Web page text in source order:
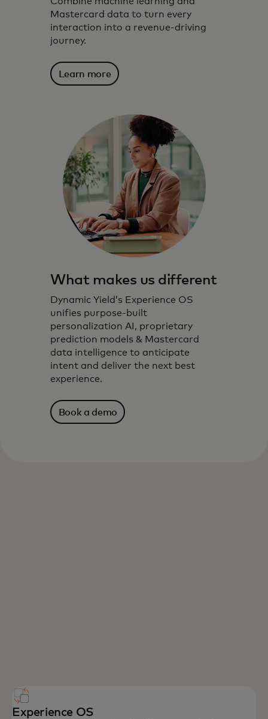
Mastercard data to turn every
interaction into a revenue-driving
journey.
Learn more
What makes us different
Dynamic Yield’s Experience OS
unifies purpose-built
personalization AI, proprietary
prediction models & Mastercard
data intelligence to anticipate
intent and deliver the next best
experience.
Book a demo
Experience OS